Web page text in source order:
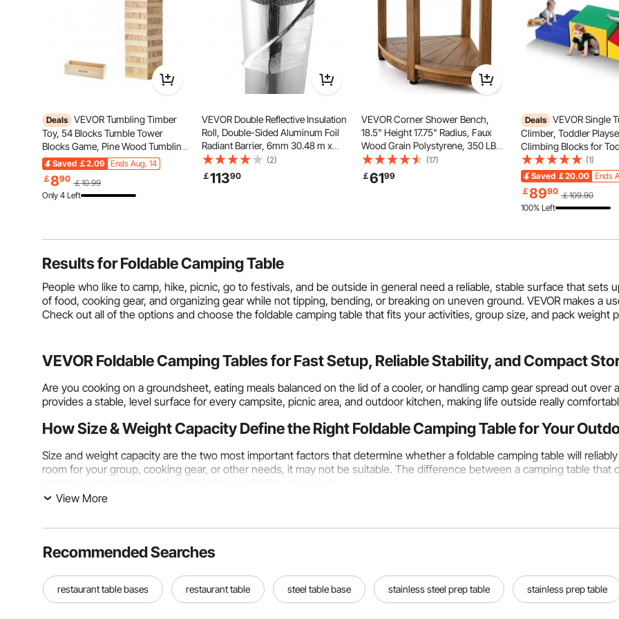
Deals VEVOR Tumbling Timber
Toy, 54 Blocks Tumble Tower
Blocks Game, Pine Wood Tumbling
Tower Game with Storage Crate,
Multiple Ways to Play Wooden
Stacking Game, Tumble Tower
Family Game for Indoor/Outdoor
Saved ￡2.09 Ends Aug. 14
￡890 ￡10.99
Only 4 Left
VEVOR Double Reflective Insulation
Roll, Double-Sided Aluminum Foil
Radiant Barrier, 6mm 30.48 m x
1.22 m, Dual-Layer Air Bubble Heat
Reflective Shield, Thermal
Insulation Roll for Garage Door
(2)
￡11390
VEVOR Corner Shower Bench,
18.5" Height 17.75" Radius, Faux
Wood Grain Polystyrene, 350 LBS
with Storage Shelf, Water
Resistant, Shower Stool for Inside
& Outside Shower, for Bathroom,
(17)
￡6199
Deals VEVOR Single
Climber, Toddler
Climbing Blocks for
Tunnel Maze with Stairs
Indoor for Toddlers and
Preschoolers Easy to
(Assorted)
(1)
Saved ￡20.00 Ends
￡8990 ￡109.90
100% Left
Results forFoldable Camping Table
People who like to camp, hike, picnic, go to festivals, and be outside in general need a reliable, stable surface that sets
of food, cooking gear, and organizing gear while not tipping, bending, or breaking on uneven ground. VEVOR makes a
Check out all of the options and choose the foldable camping table that fits your activities, group size, and pack weight
VEVOR Foldable Camping Tables for Fast Setup, Reliable Stability, and Compact
Are you cooking on a groundsheet, eating meals balanced on the lid of a cooler, or handling camp gear spread out over
provides a stable, level surface for every campsite, picnic area, and outdoor kitchen, making life outside really
How Size & Weight Capacity Define the Right Foldable Camping Table for Your
Size and weight capacity are the two most important factors that determine whether a foldable camping table will
room for your group, cooking gear, or other needs, it may not be suitable. The difference between a camping table
makes every meal less enjoyable is how well it fits your needs.
A small,foldable travel tablewith a surface area between 40 cm × 30 cm and 60 cm × 45 cm is good for campers and
phone, and drinks at a festival, or a platform for organizing their gear at a backpacking campsite where pack weight is
packable or daypack-friendly sizes and don't add much bulk to a bag that's already full.
Mid-size foldable camping tables, about 80 cm × 60 cm to 100 cm × 70 cm, are suitable for dining outside with three to
food preparation tools at the same time, and they have enough space for board games, card games, and other
View More
Recommended Searches
restaurant table bases restaurant table steel table base stainless steel prep table stainless prep table